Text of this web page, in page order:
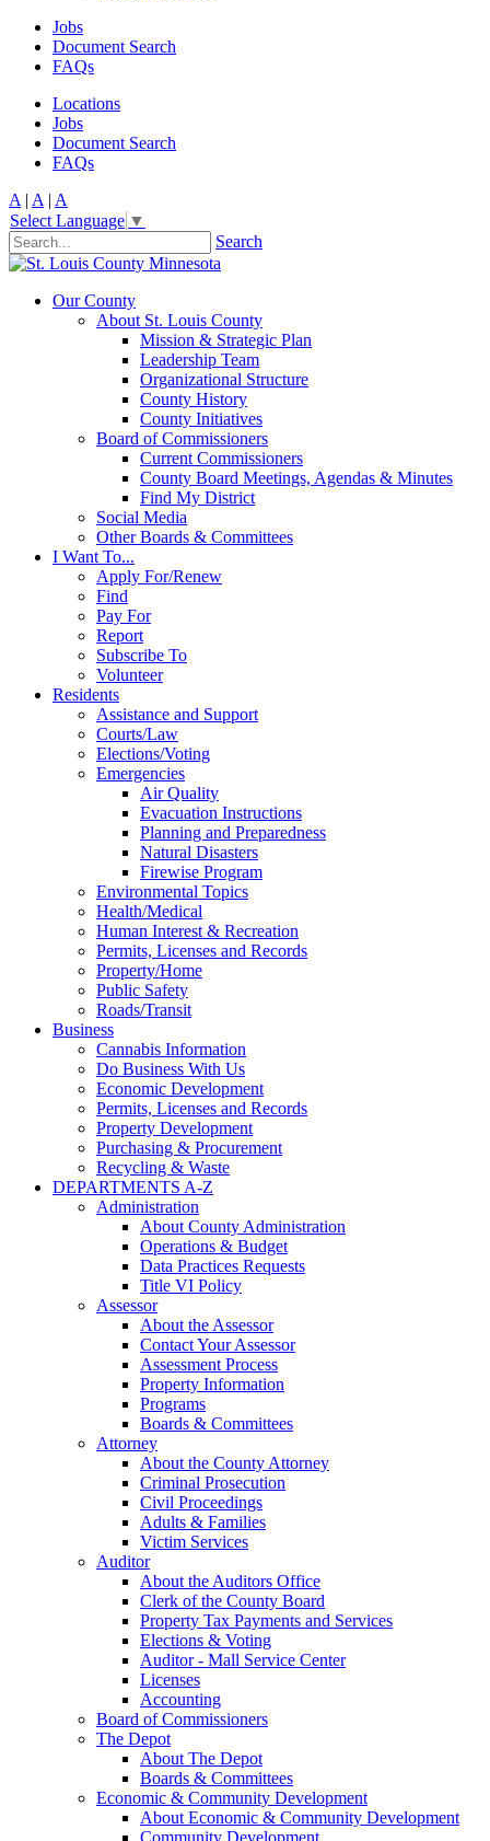
Jobs
Document Search
FAQs
Locations
Jobs
Document Search
FAQs
A | A | A
Select Language ▼
Search
Our County
About St. Louis County
Mission & Strategic Plan
Leadership Team
Organizational Structure
County History
County Initiatives
Board of Commissioners
Current Commissioners
County Board Meetings, Agendas & Minutes
Find My District
Social Media
Other Boards & Committees
I Want To...
Apply For/Renew
Find
Pay For
Report
Subscribe To
Volunteer
Residents
Assistance and Support
Courts/Law
Elections/Voting
Emergencies
Air Quality
Evacuation Instructions
Planning and Preparedness
Natural Disasters
Firewise Program
Environmental Topics
Health/Medical
Human Interest & Recreation
Permits, Licenses and Records
Property/Home
Public Safety
Roads/Transit
Business
Cannabis Information
Do Business With Us
Economic Development
Permits, Licenses and Records
Property Development
Purchasing & Procurement
Recycling & Waste
DEPARTMENTS A-Z
Administration
About County Administration
Operations & Budget
Data Practices Requests
Title VI Policy
Assessor
About the Assessor
Contact Your Assessor
Assessment Process
Property Information
Programs
Boards & Committees
Attorney
About the County Attorney
Criminal Prosecution
Civil Proceedings
Adults & Families
Victim Services
Auditor
About the Auditors Office
Clerk of the County Board
Property Tax Payments and Services
Elections & Voting
Auditor - Mall Service Center
Licenses
Accounting
Board of Commissioners
The Depot
About The Depot
Boards & Committees
Economic & Community Development
About Economic & Community Development